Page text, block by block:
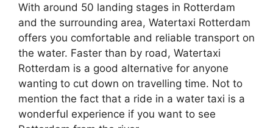
With around 50 landing stages in Rotterdam
and the surrounding area, Watertaxi Rotterdam
offers you comfortable and reliable transport on
the water. Faster than by road, Watertaxi
Rotterdam is a good alternative for anyone
wanting to cut down on travelling time. Not to
mention the fact that a ride in a water taxi is a
wonderful experience if you want to see